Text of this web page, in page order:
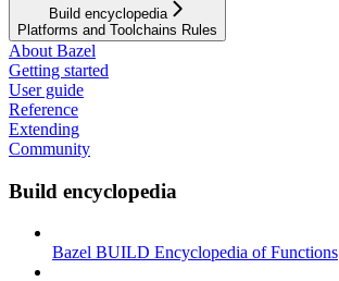
Build encyclopedia
Platforms and Toolchains Rules
About Bazel
Getting started
User guide
Reference
Extending
Community
Build encyclopedia
Bazel BUILD Encyclopedia of Functions